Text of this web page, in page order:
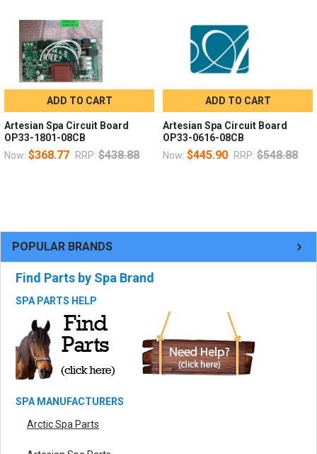
POPULAR BRANDS
Find Parts by Spa Brand
SPA PARTS HELP
SPA MANUFACTURERS
Arctic Spa Parts
ADD TO CART
Artesian Spa Circuit Board
OP33-1801-08CB
Now: $368.77 RRP: $438.88
ADD TO CART
Artesian Spa Circuit Board
OP33-0616-08CB
Now: $445.90 RRP: $548.88